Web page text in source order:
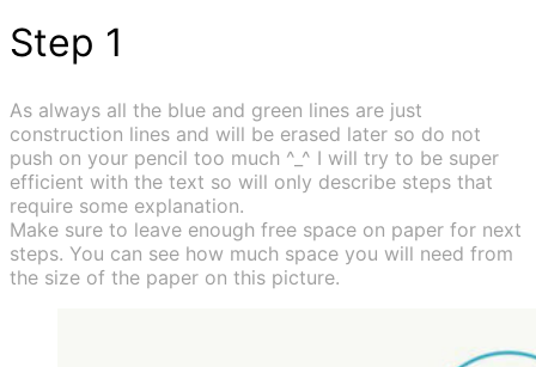
Step 1
As always all the blue and green lines are just
construction lines and will be erased later so do not
push on your pencil too much ^_^ I will try to be super
efficient with the text so will only describe steps that
require some explanation.
Make sure to leave enough free space on paper for next
steps. You can see how much space you will need from
the size of the paper on this picture.